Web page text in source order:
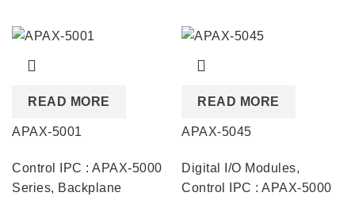
READ MORE
APAX-5001
Control IPC : APAX-5000
Series, Backplane
READ MORE
APAX-5045
Digital I/O Modules,
Control IPC : APAX-5000